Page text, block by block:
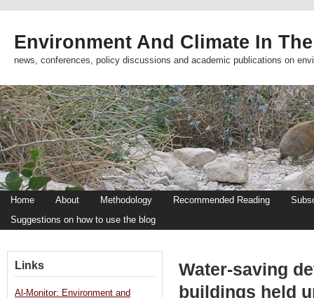
Environment And Climate In
news, conferences, policy discussions and academic publications on
Home About Methodology Recommended Reading
Suggestions on how to use the blog
Water-saving
buildings held
Links
Al-Monitor: Environment and